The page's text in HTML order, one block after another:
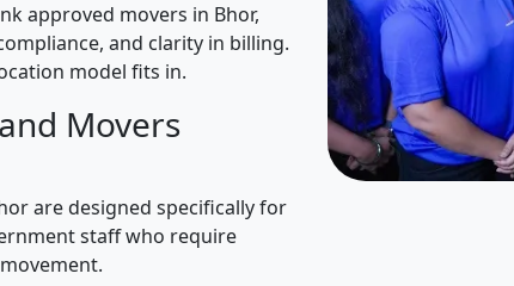
approved movers in Bhor,
and clarity in billing.
model fits in.
Movers
are designed specifically for
staff who require